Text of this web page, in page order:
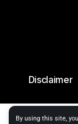
By using this site,
Disclaimer